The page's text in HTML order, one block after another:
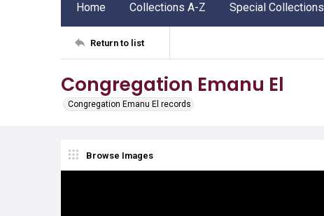
Home Collections A-Z Special Collections
Return to list
Congregation Emanu El
Congregation Emanu El records
Browse Images